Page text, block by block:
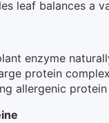
leaf balances a
enzyme
protein
allergenic